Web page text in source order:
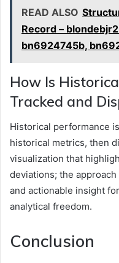
READ ALSO
Record –
bn6924745b,
How Is
Tracked and
Historical performance
historical metrics, then
visualization that
deviations; the
and actionable insight
analytical freedom.
Conclusion